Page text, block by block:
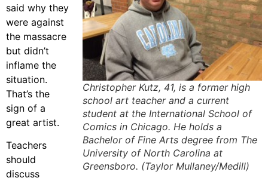
Christopher Kutz, 41, is a former high
school art teacher and a current
student at the International School of
Comics in Chicago. He holds a
Bachelor of Fine Arts degree from The
University of North Carolina at
Greensboro. (Taylor Mullaney/Medill)
said why they
were against
the massacre
but didn’t
inflame the
situation.
That’s the
sign of a
great artist.
Teachers
should
discuss